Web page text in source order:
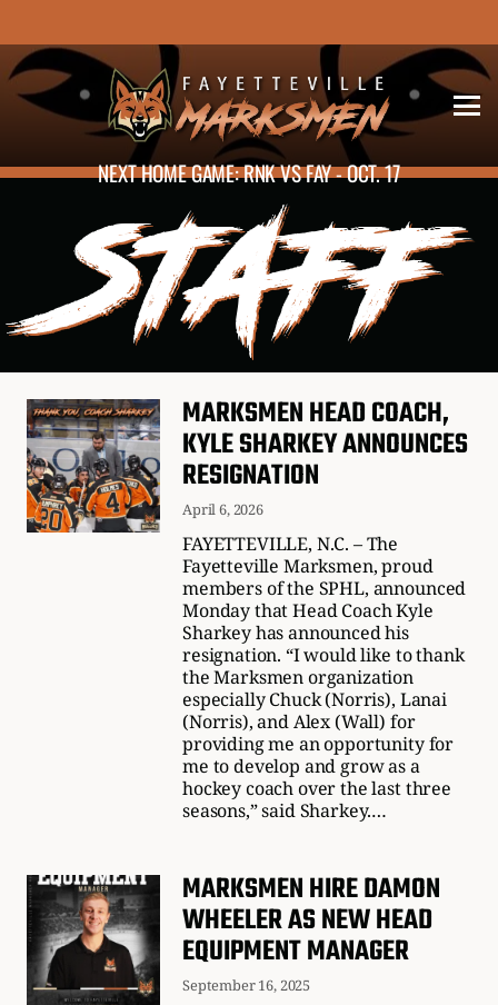
NEXT HOME GAME: RNK VS FAY - OCT. 17
STAFF
MARKSMEN HEAD COACH,
KYLE SHARKEY ANNOUNCES
RESIGNATION
April 6, 2026
FAYETTEVILLE, N.C. – The
Fayetteville Marksmen, proud
members of the SPHL, announced
Monday that Head Coach Kyle
Sharkey has announced his
resignation. “I would like to thank
the Marksmen organization
especially Chuck (Norris), Lanai
(Norris), and Alex (Wall) for
providing me an opportunity for
me to develop and grow as a
hockey coach over the last three
seasons,” said Sharkey.…
MARKSMEN HIRE DAMON
WHEELER AS NEW HEAD
EQUIPMENT MANAGER
September 16, 2025